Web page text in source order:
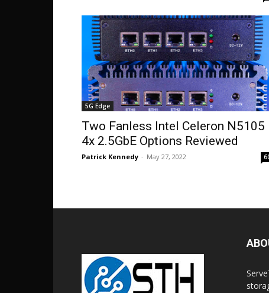
5G Edge
Two Fanless Intel Celeron N5105
4x 2.5GbE Options Reviewed
Patrick Kennedy - May 27, 2022